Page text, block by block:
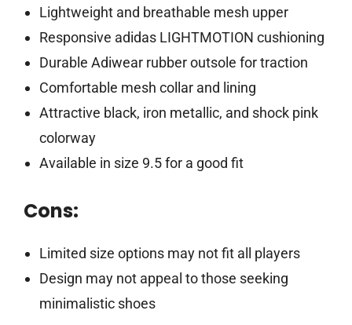
Lightweight and breathable mesh upper
Responsive adidas LIGHTMOTION cushioning
Durable Adiwear rubber outsole for traction
Comfortable mesh collar and lining
Attractive black, iron metallic, and shock pink
colorway
Available in size 9.5 for a good fit
Cons:
Limited size options may not fit all players
Design may not appeal to those seeking
minimalistic shoes